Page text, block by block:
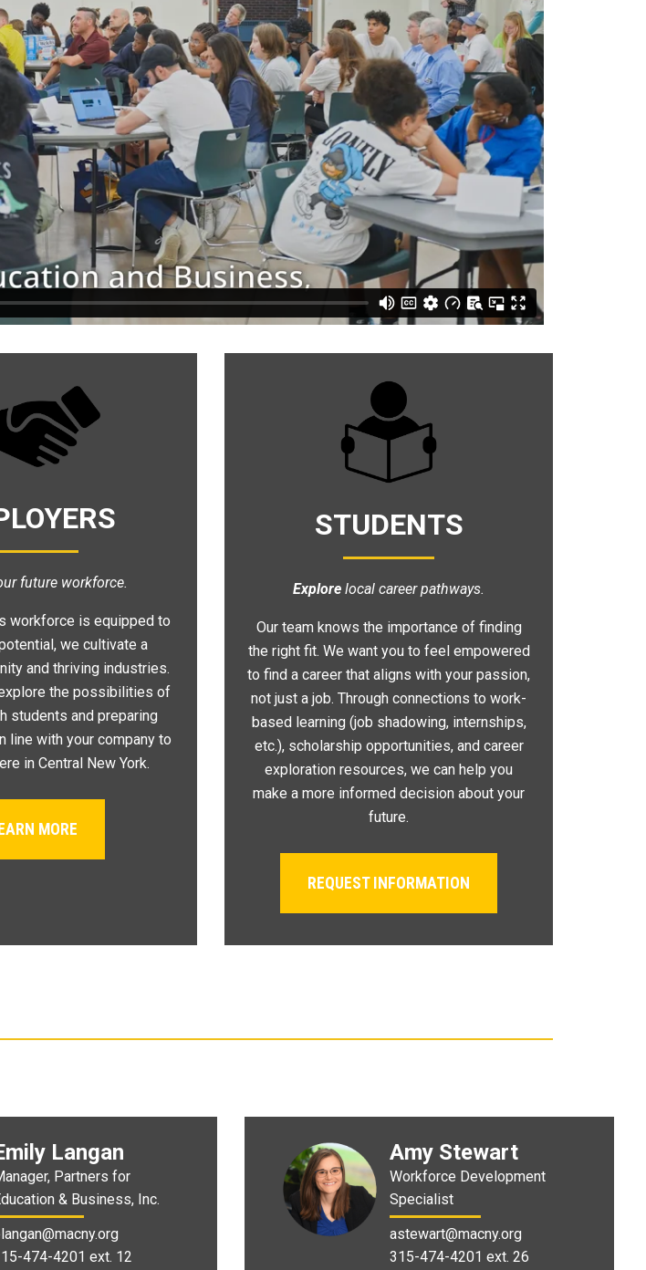
future workforce.
workforce is equipped to
we cultivate a
and thriving industries.
the possibilities of
students and preparing
line with your company to
in Central New York.
MORE
STUDENTS
Explore local career pathways.
Our team knows the importance of finding
the right fit. We want you to feel empowered
to find a career that aligns with your passion,
not just a job. Through connections to work-
based learning (job shadowing, internships,
etc.), scholarship opportunities, and career
exploration resources, we can help you
make a more informed decision about your
future.
REQUEST INFORMATION
Langan
Partners for
& Business, Inc.
474-4201 ext. 12
Amy Stewart
Workforce Development
Specialist
astewart@macny.org
315-474-4201 ext. 26